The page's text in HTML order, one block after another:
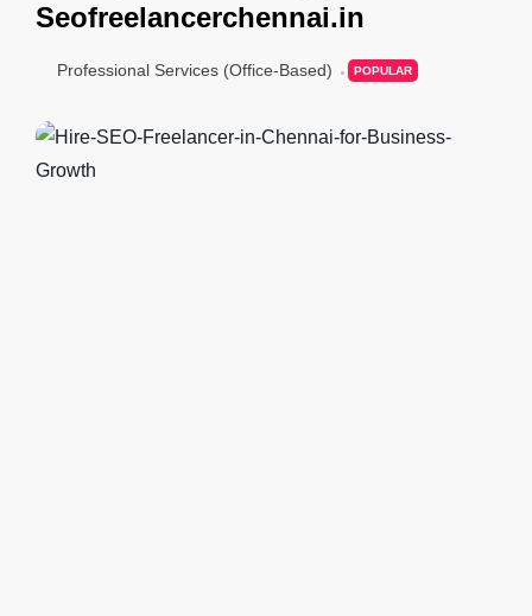
Seofreelancerchennai.in
Professional Services (Office-Based) POPULAR